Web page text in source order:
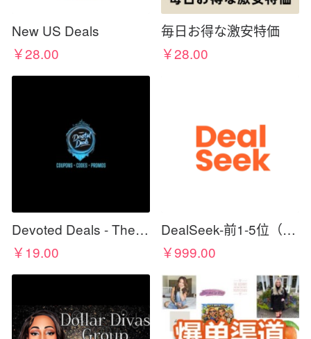
New US Deals
￥28.00
毎日お得な激安特価
￥28.00
Devoted Deals - The Best For Less
￥19.00
DealSeek-前1-5位（需cc佣金）
￥999.00